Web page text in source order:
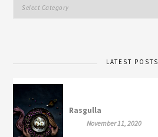
LATEST POSTS
Rasgulla
November 11, 2020